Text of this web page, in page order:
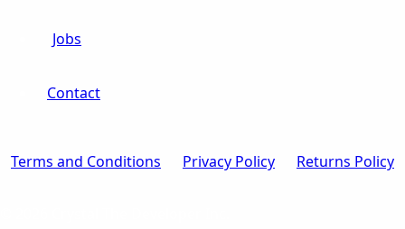
Jobs
Contact
Terms and Conditions Privacy Policy Returns Policy